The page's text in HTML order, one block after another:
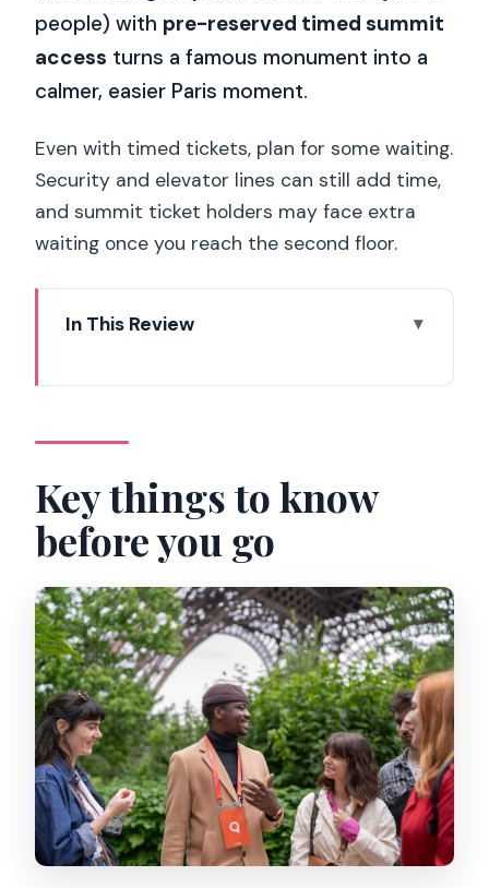
people) with pre-reserved timed summit
access turns a famous monument into a
calmer, easier Paris moment.
Even with timed tickets, plan for some waiting.
Security and elevator lines can still add time,
and summit ticket holders may face extra
waiting once you reach the second floor.
In This Review
Different with a Small Group
Meeting on Pont d’Iéna: Getting
Oriented Before You Enter
Timed Tickets, Security Lines, and What
90 Minutes Really Covers
Second-Floor Stops: Architecture Talk
and City-Spotting
Going Up to the Summit: Eiffel’s
Apartment Area and Real Waits
Guide Styles: How Remi, Rami, Bayo,
Hafid, and Ami Affect the Day
Price and Value at About $164 for
Key things to know
before you go